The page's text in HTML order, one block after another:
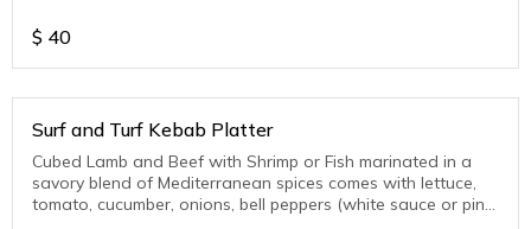
$ 40
Surf and Turf Kebab Platter
Cubed Lamb and Beef with Shrimp or Fish marinated in a
savory blend of Mediterranean spices comes with lettuce,
tomato, cucumber, onions, bell peppers (white sauce or pink